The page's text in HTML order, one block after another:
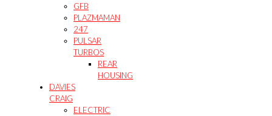
GFB
PLAZMAMAN
247
PULSAR
TURBOS
REAR
HOUSING
DAVIES
CRAIG
ELECTRIC